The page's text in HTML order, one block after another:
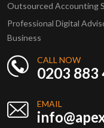
Outsourced Accounting
Professional Digital
Business
CALL NOW
0203 883
EMAIL